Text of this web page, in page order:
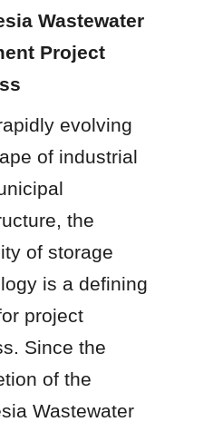
Wastewater
Project
evolving
of industrial
the
of storage
is a defining
project
Since the
of the
Wastewater